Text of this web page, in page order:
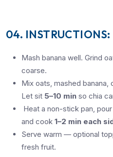
04. INSTRUCTIONS:
Mash banana well. Grind
coarse.
Mix oats, mashed banana,
Let sit 5–10 min so chia
Heat a non-stick pan,
and cook 1–2 min each
Serve warm — optional
fresh fruit.